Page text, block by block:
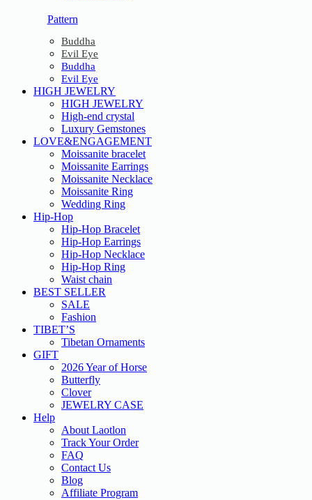
Pattern
Buddha
Evil Eye
Buddha
Evil Eye
HIGH JEWELRY
HIGH JEWELRY
High-end crystal
Luxury Gemstones
LOVE&ENGAGEMENT
Moissanite bracelet
Moissanite Earrings
Moissanite Necklace
Moissanite Ring
Wedding Ring
Hip-Hop
Hip-Hop Bracelet
Hip-Hop Earrings
Hip-Hop Necklace
Hip-Hop Ring
Waist chain
BEST SELLER
SALE
Fashion
TIBET’S
Tibetan Ornaments
GIFT
2026 Year of Horse
Butterfly
Clover
JEWELRY CASE
Help
About Laotlon
Track Your Order
FAQ
Contact Us
Blog
Affiliate Program